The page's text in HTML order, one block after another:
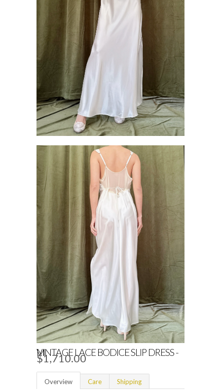
VINTAGE LACE BODICE SLIP DRESS - M
$1,710.00
Overview Care Shipping